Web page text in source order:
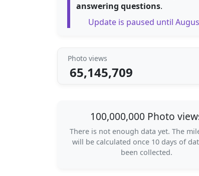
answering questions.
Update is paused until
Photo views
65,145,709
100,000,000 Photo
There is not enough data yet. The
will be calculated once 10 days of
been collected.